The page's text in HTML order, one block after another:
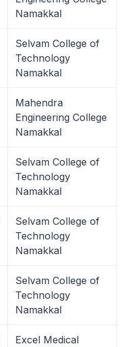
Namakkal
Selvam College of
Technology
Namakkal
Mahendra
Engineering College
Namakkal
Selvam College of
Technology
Namakkal
Selvam College of
Technology
Namakkal
Selvam College of
Technology
Namakkal
Excel Medical